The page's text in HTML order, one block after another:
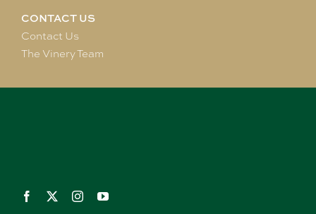
CONTACT US
Contact Us
The Vinery Team